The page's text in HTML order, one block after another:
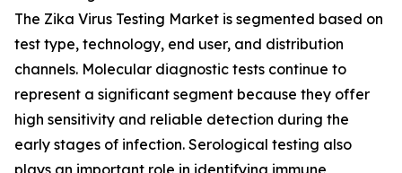
The Zika Virus Testing Market is segmented based on
test type, technology, end user, and distribution
channels. Molecular diagnostic tests continue to
represent a significant segment because they offer
high sensitivity and reliable detection during the
early stages of infection. Serological testing also
plays an important role in identifying immune